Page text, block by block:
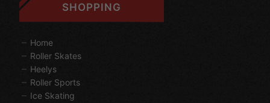
SHOPPING
Home
Roller Skates
Heelys
Roller Sports
Ice Skating